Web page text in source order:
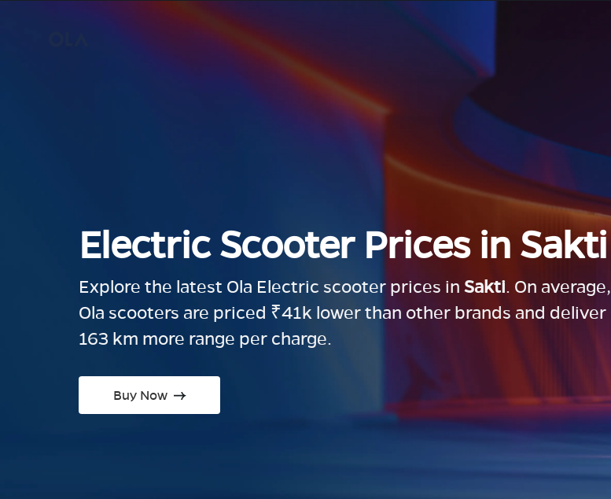
Electric Scooter Prices in Sakti
Explore the latest Ola Electric scooter prices in Sakti. On average,
Ola scooters are priced ₹41k lower than other brands and deliver
163 km more range per charge.
Buy Now